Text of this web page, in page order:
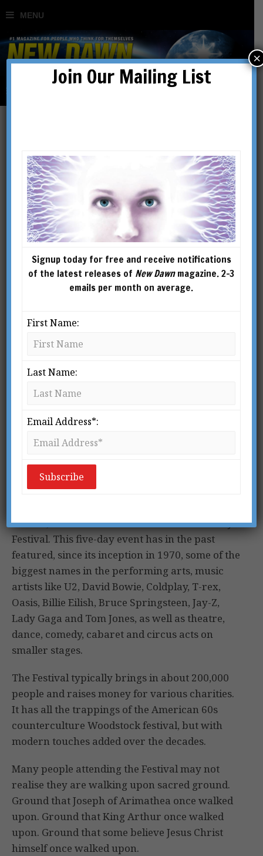
Mysterious Britain:
The Secrets of
Glastonbury
MARIE JONES
M
“Glasto,” otherwise known as the Glastonbury
Festival. This five-day event has in the past
featured, since its inception in 1970, some of the
biggest names in the performing arts, music
artists like U2, David Bowie, Coldplay, T-rex,
Oasis, Billie Eilish, Bruce Springsteen, Jay-Z,
Lady Gaga and Tom Jones, as well as theatre,
dance, comedy, cabaret and circus acts on
smaller stages.
The Festival typically brings in about 200,000
people and raises money for various charities.
It has all the trappings of the American 60s
counterculture Woodstock festival, but with
modern touches added over the decades.
Many people attending the Festival may not
realise they are walking upon sacred ground.
Ground that Joseph of Arimathea once walked
upon. Ground that King Arthur once walked
upon. Ground that some believe Jesus Christ
himself once walked upon.
Join Our Mailing List
Signup today for free and receive notifications
of the latest releases of New Dawnmagazine. 2-3
emails per month on average.
First Name:
Last Name:
Email Address*:
×